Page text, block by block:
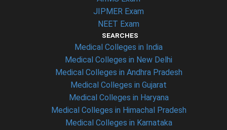
JIPMER Exam
NEET Exam
SEARCHES
Medical Colleges in India
Medical Colleges in New Delhi
Medical Colleges in Andhra Pradesh
Medical Colleges in Gujarat
Medical Colleges in Haryana
Medical Colleges in Himachal Pradesh
Medical Colleges in Karnataka